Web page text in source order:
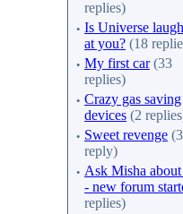
replies)
· Is Universe
at you? (18
· My first car(33
replies)
· Crazy gas saving
devices (2
· Sweet revenge
reply)
· Ask Misha
- new forum
replies)